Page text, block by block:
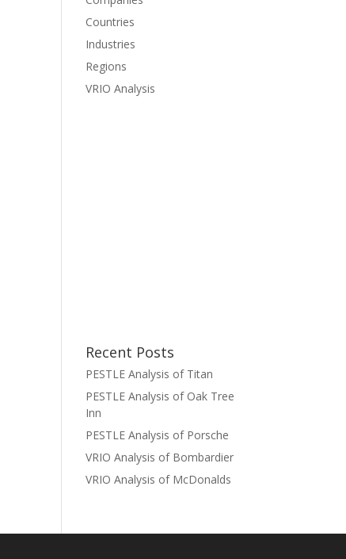
Countries
Industries
Regions
VRIO Analysis
Recent Posts
PESTLE Analysis of Titan
PESTLE Analysis of Oak Tree
Inn
PESTLE Analysis of Porsche
VRIO Analysis of Bombardier
VRIO Analysis of McDonalds